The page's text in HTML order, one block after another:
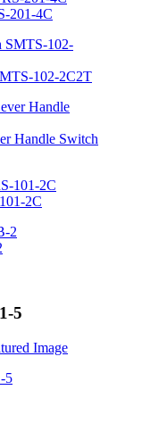
201-4C
102-2C2T
Handle Switch
2C
5